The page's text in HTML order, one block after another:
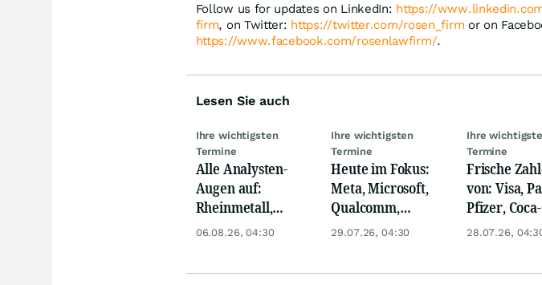
Follow us for updates on LinkedIn: https://
firm, on Twitter: https://twitter.com/rosen_firm or on
https://www.facebook.com/rosenlawfirm/.
Lesen Sie auch
Ihre wichtigsten
Termine
Alle Analysten-
Augen auf:
Rheinmetall,
Deutsche Telekom,
06.08.26, 04:30
Ihre wichtigsten
Termine
Heute im Fokus:
Meta, Microsoft,
Qualcomm,
Biogen, Airbus,
29.07.26, 04:30
Ihre
Termine
Frische
von: Visa,
Pfizer,
Logitech,
28.07.26,